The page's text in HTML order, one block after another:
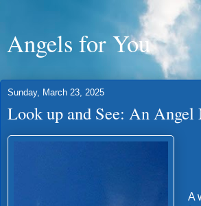
Angels for You
Sunday, March 23, 2025
Look up and See: An Angel
A